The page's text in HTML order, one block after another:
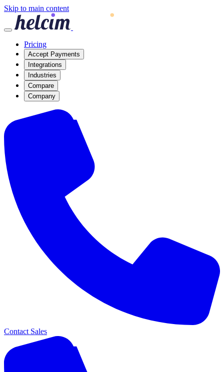
Skip to main content
Pricing
Accept Payments
Integrations
Industries
Compare
Company
Contact Sales